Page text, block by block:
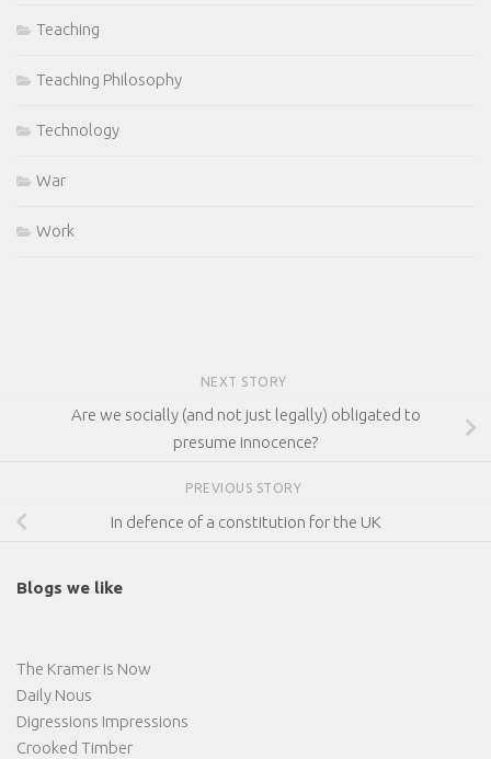
Teaching
Teaching Philosophy
Technology
War
Work
NEXT STORY
Are we socially (and not just legally) obligated to
presume innocence?
PREVIOUS STORY
In defence of a constitution for the UK
Blogs we like
The Kramer is Now
Daily Nous
Digressions Impressions
Crooked Timber